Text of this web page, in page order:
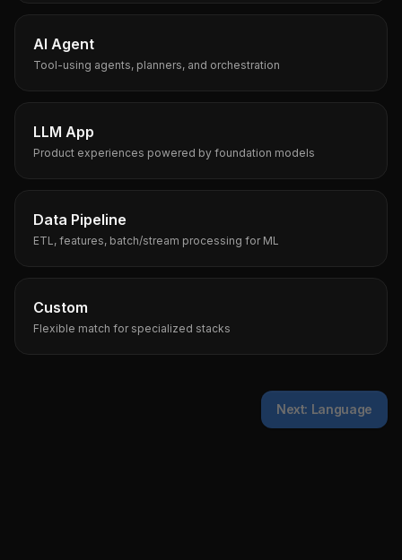
AI Agent
Tool-using agents, planners, and orchestration
LLM App
Product experiences powered by foundation models
Data Pipeline
ETL, features, batch/stream processing for ML
Custom
Flexible match for specialized stacks
Next: Language